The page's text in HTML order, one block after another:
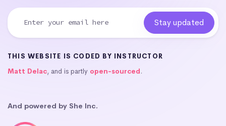
THIS WEBSITE IS CODED BY INSTRUCTOR
Matt Delac, and is partly open-sourced.
And powered by She Inc.